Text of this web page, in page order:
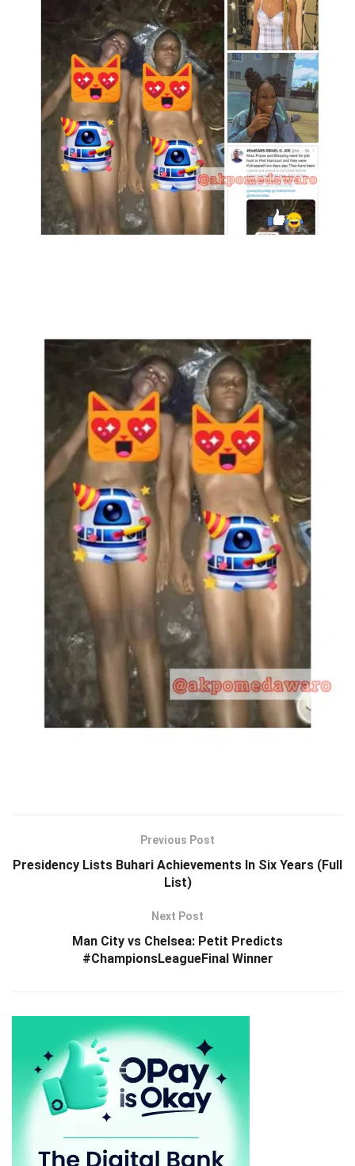
Previous Post
Presidency Lists Buhari Achievements In Six Years (Full
List)
Next Post
Man City vs Chelsea: Petit Predicts
#ChampionsLeagueFinal Winner